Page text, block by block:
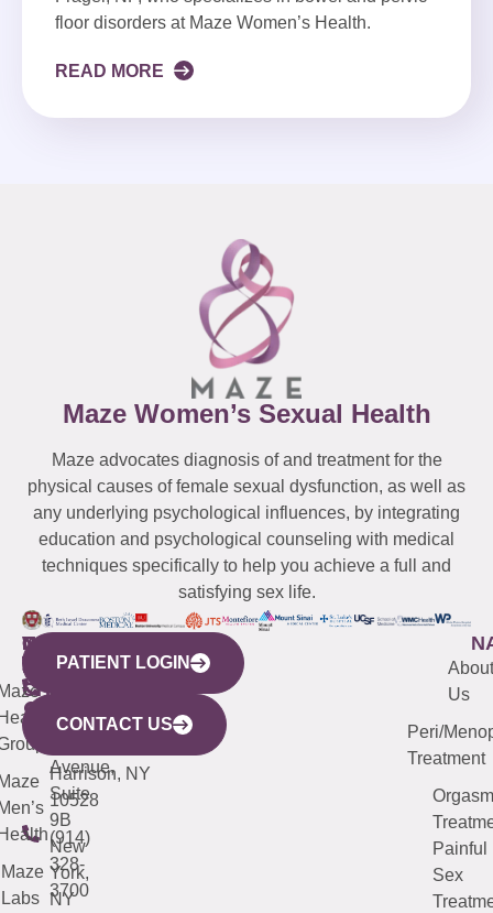
floor disorders at Maze Women’s Health.
READ MORE
Maze Women’s Sexual Health
Maze advocates diagnosis of and treatment for the
physical causes of female sexual dysfunction, as well as
any underlying psychological influences, by integrating
education and psychological counseling with medical
techniques specifically to help you achieve a full and
satisfying sex life.
WESTCHESTER
440
Mamaroneck
Avenue,
Harrison, NY
10528
(914)
328-
3700
NEW
YORK
CITY
633
Avenue,
Suite
9B
New
York,
NY
QUICK
LINKS
Maze
Labs
CONNECTICUT
(203)
487-
4000
NEW
JERSEY
(973)
913-
About
Us
Peri/
Treatment
Orgasm
Painful
Sex
PATIENT LOGIN
CONTACT US